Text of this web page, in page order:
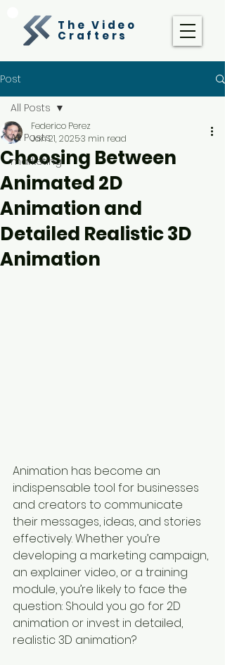
The Video
Crafters
Post
All Posts
marketing
All Posts
Choosing Between
Animated 2D
Animation and
Detailed Realistic 3D
Animation
Federico Perez
Jan 21, 20253 min read
Animation has become an
indispensable tool for businesses
and creators to communicate
their messages, ideas, and stories
effectively. Whether you’re
developing a marketing campaign,
an explainer video, or a training
module, you’re likely to face the
question: Should you go for 2D
animation or invest in detailed,
realistic 3D animation?